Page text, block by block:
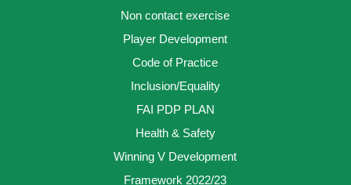
Non contact exercise
Player Development
Code of Practice
Inclusion/Equality
FAI PDP PLAN
Health & Safety
Winning V Development
Framework 2022/23